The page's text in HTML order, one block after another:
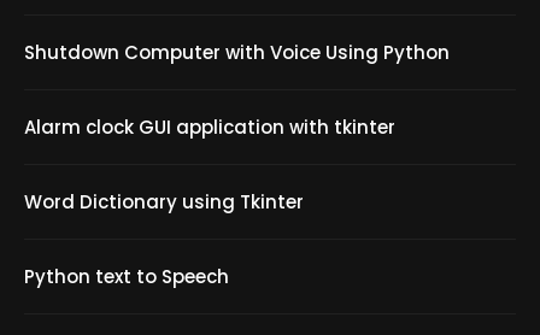
Shutdown Computer with Voice Using Python
Alarm clock GUI application with tkinter
Word Dictionary using Tkinter
Python text to Speech